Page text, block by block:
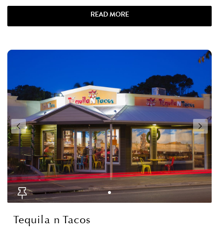
READ MORE
Tequila n Tacos